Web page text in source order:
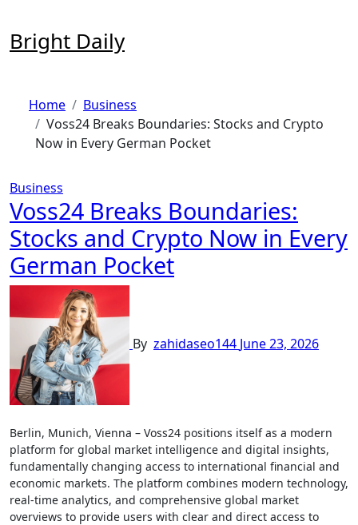
content
Bright Daily
Home
Business
Voss24 Breaks Boundaries: Stocks and Crypto
Now in Every German Pocket
Business
Voss24 Breaks Boundaries:
Stocks and Crypto Now in Every
German Pocket
By zahidaseo144 June 23, 2026
Berlin, Munich, Vienna – Voss24 positions itself as a modern
platform for global market intelligence and digital insights,
fundamentally changing access to international financial and
economic markets. The platform combines modern technology,
real-time analytics, and comprehensive global market
overviews to provide users with clear and direct access to